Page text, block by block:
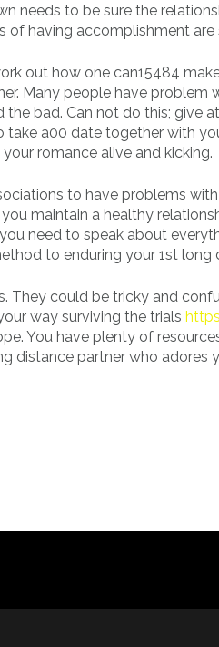
needs to be sure the
having accomplishment
out how one can15484
Many people have problem
bad. Can not do this; give
a00 date together with
romance alive and kicking.
to have problems
maintain a healthy
need to speak about
to enduring your 1st long
They could be tricky and
way surviving the trials
You have plenty of
distance partner who adores